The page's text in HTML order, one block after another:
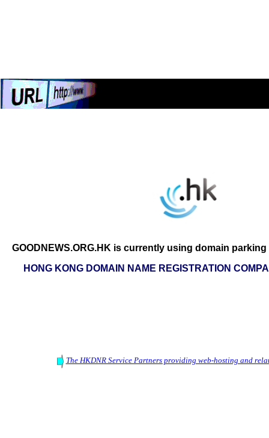
GOODNEWS.ORG.HK is currently using domain
HONG KONG DOMAIN NAME REGISTRATION
The HKDNR Service Partners providing web-hosting and